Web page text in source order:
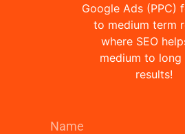
Google Ads (PPC)
to medium term
where SEO
medium to long
results!